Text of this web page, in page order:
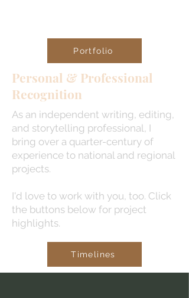
Portfolio
Personal & Professional
Recognition
As an independent writing, editing,
and storytelling professional, I
bring over a quarter-century of
experience to national and regional
projects.
I'd love to work with you, too. Click
the buttons below for project
highlights.
Timelines